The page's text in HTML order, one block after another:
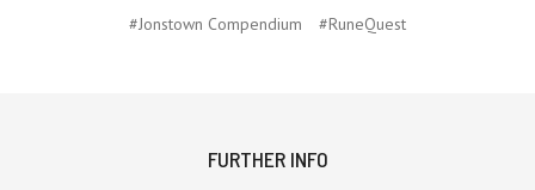
#Jonstown Compendium
#RuneQuest
FURTHER INFO